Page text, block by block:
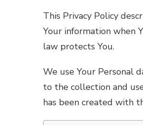
This Privacy Policy
Your information when
law protects You.
We use Your Personal
to the collection and
has been created with